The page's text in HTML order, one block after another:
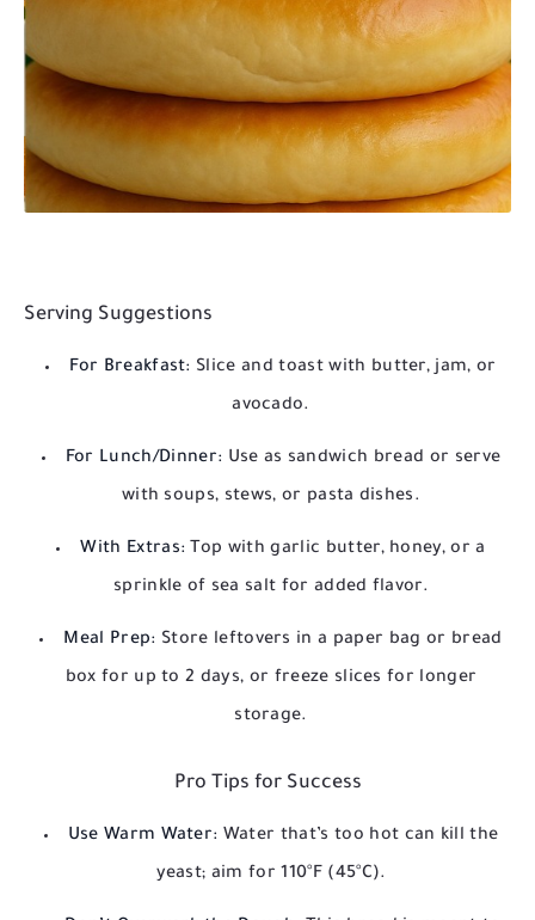
Serving Suggestions
For Breakfast: Slice and toast with butter, jam, or
avocado.
For Lunch/Dinner: Use as sandwich bread or serve
with soups, stews, or pasta dishes.
With Extras: Top with garlic butter, honey, or a
sprinkle of sea salt for added flavor.
Meal Prep: Store leftovers in a paper bag or bread
box for up to 2 days, or freeze slices for longer
storage.
Pro Tips for Success
Use Warm Water: Water that’s too hot can kill the
yeast; aim for 110°F (45°C).